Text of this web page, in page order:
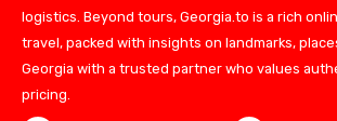
logistics. Beyond tours, Georgia.to is a rich
travel, packed with insights on landmarks,
Georgia with a trusted partner who values
pricing.